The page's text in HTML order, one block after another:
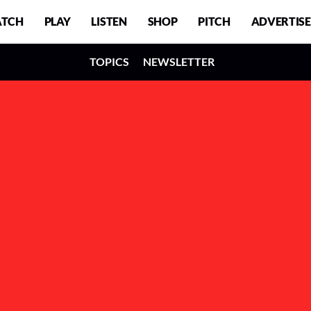
PLAY LISTEN SHOP PITCH ADVERTISE
TOPICS NEWSLETTER